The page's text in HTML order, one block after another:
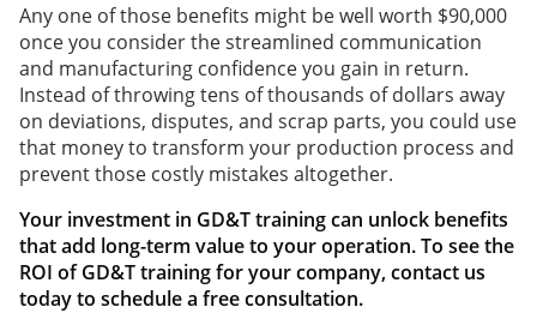
Any one of those benefits might be well worth $90,000
once you consider the streamlined communication
and manufacturing confidence you gain in return.
Instead of throwing tens of thousands of dollars away
on deviations, disputes, and scrap parts, you could use
that money to transform your production process and
prevent those costly mistakes altogether.
Your investment in GD&T training can unlock benefits
that add long-term value to your operation. To see the
ROI of GD&T training for your company, contact us
today to schedule a free consultation.